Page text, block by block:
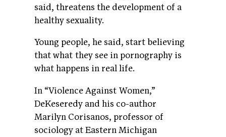
said, threatens the development of a
healthy sexuality.
Young people, he said, start believing
that what they see in pornography is
what happens in real life.
In “Violence Against Women,”
DeKeseredy and his co-author
Marilyn Corisanos, professor of
sociology at Eastern Michigan